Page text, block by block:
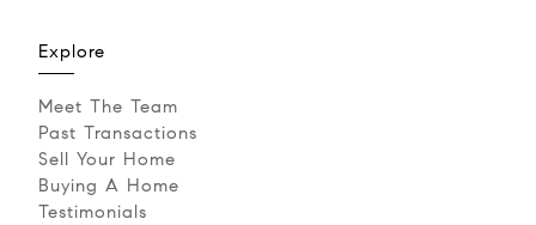
Explore
Meet The Team
Past Transactions
Sell Your Home
Buying A Home
Testimonials